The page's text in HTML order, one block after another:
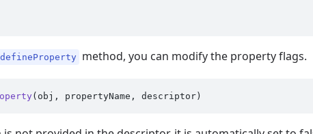
method, you can modify the property flags.